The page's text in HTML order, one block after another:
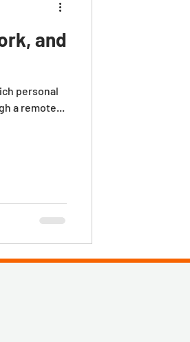
and
personal
a remote...